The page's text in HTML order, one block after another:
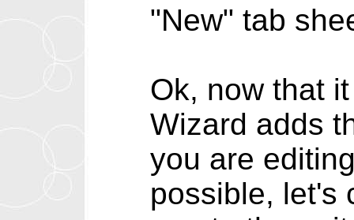
"New" tab
Ok, now that
Wizard adds
you are
possible, let's